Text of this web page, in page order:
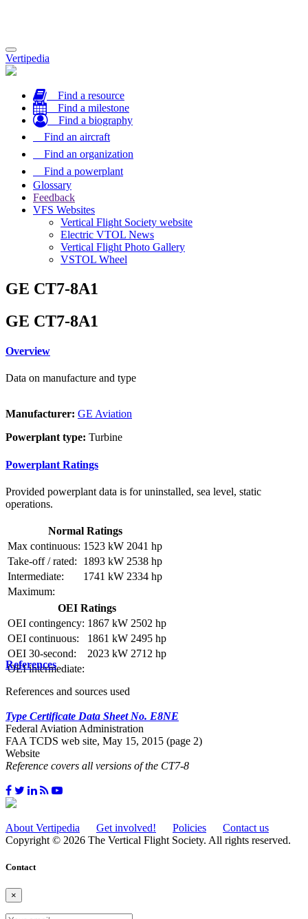
Toggle
navigation
Vertipedia
Find a resource
Find a milestone
Find a biography
Find an aircraft
Find an organization
Find a powerplant
Glossary
Feedback
VFS Websites
Vertical Flight Society website
Electric VTOL News
Vertical Flight Photo Gallery
VSTOL Wheel
GE CT7-8A1
GE CT7-8A1
Overview
Data on manufacture and type
Manufacturer: GE Aviation
Powerplant type: Turbine
Powerplant Ratings
Provided powerplant data is for uninstalled, sea level, static
operations.
Normal Ratings
Max continuous: 1523 kW 2041 hp
Take-off / rated:
1893 kW 2538 hp
Intermediate:
1741 kW 2334 hp
Maximum:
OEI Ratings
OEI contingency: 1867 kW 2502 hp
OEI continuous:
1861 kW 2495 hp
OEI 30-second:
2023 kW 2712 hp
OEI intermediate:
References
References and sources used
Type Certificate Data Sheet No. E8NE
Federal Aviation Administration
FAA TCDS web site, May 15, 2015 (page 2)
Website
Reference covers all versions of the CT7-8
About Vertipedia Get involved! Policies
Contact us
Copyright © 2026 The Vertical Flight Society. All rights reserved.
Contact
×